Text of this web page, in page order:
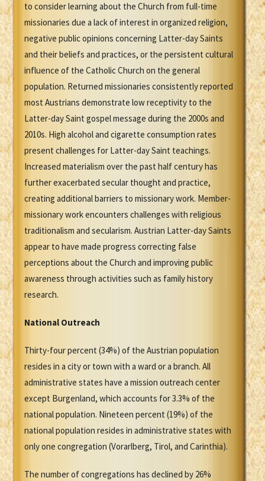
to consider learning about the Church from full-time
missionaries due a lack of interest in organized religion,
negative public opinions concerning Latter-day Saints
and their beliefs and practices, or the persistent cultural
influence of the Catholic Church on the general
population. Returned missionaries consistently reported
most Austrians demonstrate low receptivity to the
Latter-day Saint gospel message during the 2000s and
2010s. High alcohol and cigarette consumption rates
present challenges for Latter-day Saint teachings.
Increased materialism over the past half century has
further exacerbated secular thought and practice,
creating additional barriers to missionary work. Member-
missionary work encounters challenges with religious
traditionalism and secularism. Austrian Latter-day Saints
appear to have made progress correcting false
perceptions about the Church and improving public
awareness through activities such as family history
research.
National Outreach
Thirty-four percent (34%) of the Austrian population
resides in a city or town with a ward or a branch. All
administrative states have a mission outreach center
except Burgenland, which accounts for 3.3% of the
national population. Nineteen percent (19%) of the
national population resides in administrative states with
only one congregation (Vorarlberg, Tirol, and Carinthia).
The number of congregations has declined by 26%